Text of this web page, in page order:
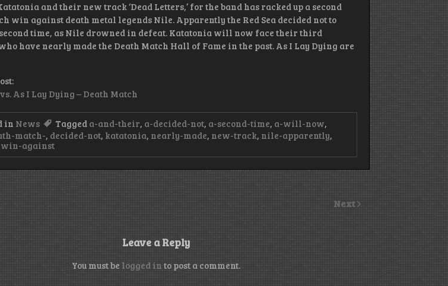
and their new track ‘Dead Letters,’ for the band has racked up a second
win against death metal legends Nile. Apparently the Red Sea decided not to
time, as Nile drowned in defeat. Katatonia will now face their third
have nearly made the Death Match Hall of Fame in the past. As I Lay Dying are
As I Lay Dying – Death Match
in News Tagged a-and-their, a-decided-not, a-second-time, a-will-now,
match-, decided-not, katatonia, nearly-made, new-track, nile-apparently,
win-against
Next
Leave a Reply
You must be logged in to post a comment.